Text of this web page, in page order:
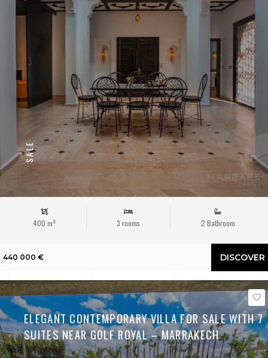
SALE
400 m² 3 rooms 2 Bathroom
440 000 € DISCOVER
ELEGANT CONTEMPORARY VILLA FOR SALE WITH 7
SUITES NEAR GOLF ROYAL – MARRAKECH